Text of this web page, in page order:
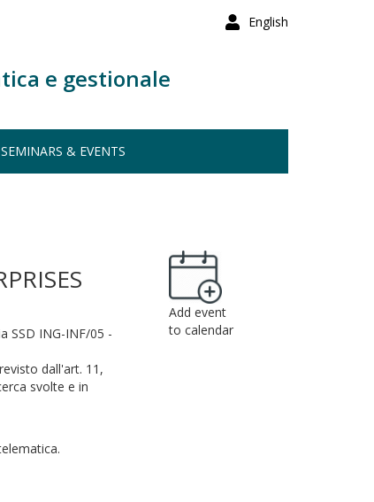
English
e gestionale
SEMINARS & EVENTS
SSD ING-INF/05 -
dall'art. 11,
svolte e in
Add event
to calendar